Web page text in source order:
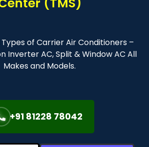
of Carrier Air Conditioners –
Inverter AC, Split & Window AC All
Makes and Models.
+91 81228 78042